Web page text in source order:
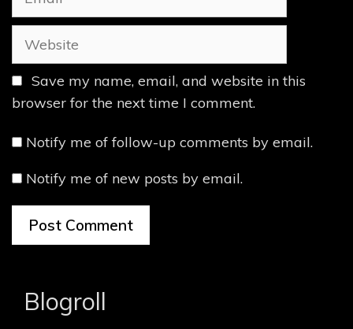
Save my name, email, and website in this
browser for the next time I comment.
Notify me of follow-up comments by email.
Notify me of new posts by email.
Blogroll